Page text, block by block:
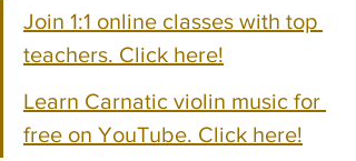
Join 1:1 online classes with top
teachers. Click here!
Learn Carnatic violin music for
free on YouTube. Click here!